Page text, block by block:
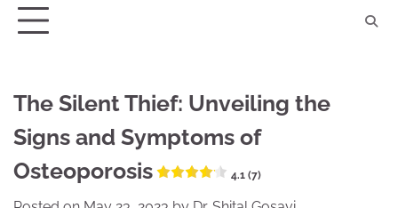
Skip
The Silent Thief: Unveiling the
Signs and Symptoms of
Osteoporosis
4.1 (7)